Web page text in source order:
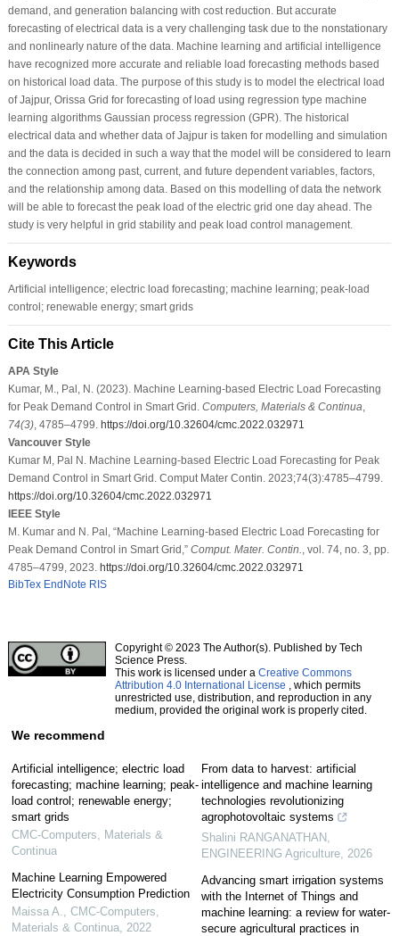
demand, and generation balancing with cost reduction. But accurate
forecasting of electrical data is a very challenging task due to the nonstationary
and nonlinearly nature of the data. Machine learning and artificial intelligence
have recognized more accurate and reliable load forecasting methods based
on historical load data. The purpose of this study is to model the electrical load
of Jajpur, Orissa Grid for forecasting of load using regression type machine
learning algorithms Gaussian process regression (GPR). The historical
electrical data and whether data of Jajpur is taken for modelling and simulation
and the data is decided in such a way that the model will be considered to learn
the connection among past, current, and future dependent variables, factors,
and the relationship among data. Based on this modelling of data the network
will be able to forecast the peak load of the electric grid one day ahead. The
study is very helpful in grid stability and peak load control management.
Keywords
Artificial intelligence; electric load forecasting; machine learning; peak-load
control; renewable energy; smart grids
Cite This Article
APA Style
Kumar, M., Pal, N. (2023). Machine Learning-based Electric Load Forecasting
for Peak Demand Control in Smart Grid. Computers, Materials & Continua
74(3), 4785–4799. https://doi.org/10.32604/cmc.2022.032971
Vancouver Style
Kumar M, Pal N. Machine Learning-based Electric Load Forecasting for Peak
Demand Control in Smart Grid. Comput Mater Contin. 2023;74(3):4785–4799.
https://doi.org/10.32604/cmc.2022.032971
IEEE Style
M. Kumar and N. Pal, “Machine Learning-based Electric Load Forecasting for
Peak Demand Control in Smart Grid,” Comput. Mater. Contin.
, vol. 74, no. 3, pp.
4785–4799, 2023. https://doi.org/10.32604/cmc.2022.032971
BibTex EndNote RIS
Copyright © 2023 The Author(s). Published by Tech
Science Press.
This work is licensed under a Creative Commons
Attribution 4.0 International License , which permits
unrestricted use, distribution, and reproduction in any
medium, provided the original work is properly cited.
We recommend
Artificial intelligence; electric load
forecasting; machine learning; peak-
load control; renewable energy;
smart grids
CMC-Computers, Materials &
Continua
Machine Learning Empowered
Electricity Consumption Prediction
Maissa A.
CMC-Computers,
Materials & Continua, 2022
From data to harvest: artificial
intelligence and machine learning
technologies revolutionizing
agrophotovoltaic systems
Shalini RANGANATHAN
ENGINEERING Agriculture 2026
Advancing smart irrigation systems
with the Internet of Things and
machine learning: a review for water-
secure agricultural practices in